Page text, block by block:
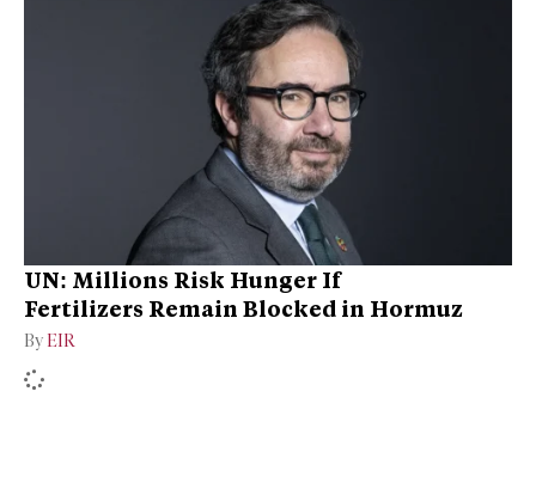
UN: Millions Risk Hunger If
Fertilizers Remain Blocked in Hormuz
By EIR